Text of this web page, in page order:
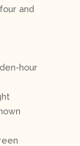
and
hour